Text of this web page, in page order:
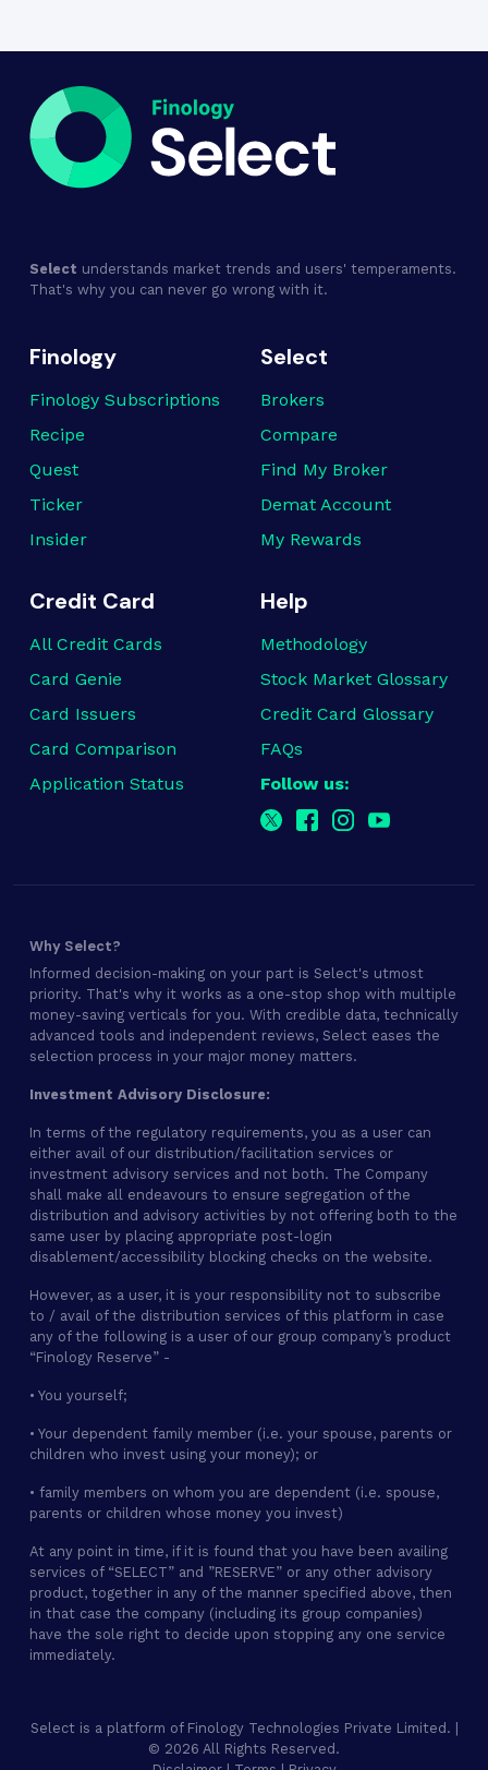
Select understands market trends and users' temperaments.
That's why you can never go wrong with it.
Finology
Finology Subscriptions
Recipe
Quest
Ticker
Insider
Select
Brokers
Compare
Find My Broker
Demat Account
My Rewards
Credit Card
All Credit Cards
Card Genie
Card Issuers
Card Comparison
Application Status
Help
Methodology
Stock Market Glossary
Credit Card Glossary
FAQs
Follow us:
Why Select?
Informed decision-making on your part is Select's utmost
priority. That's why it works as a one-stop shop with multiple
money-saving verticals for you. With credible data, technically
advanced tools and independent reviews, Select eases the
selection process in your major money matters.
Investment Advisory Disclosure:
In terms of the regulatory requirements, you as a user can
either avail of our distribution/facilitation services or
investment advisory services and not both. The Company
shall make all endeavours to ensure segregation of the
distribution and advisory activities by not offering both to the
same user by placing appropriate post-login
disablement/accessibility blocking checks on the website.
However, as a user, it is your responsibility not to subscribe
to / avail of the distribution services of this platform in case
any of the following is a user of our group company’s product
“Finology Reserve” -
• You yourself;
• Your dependent family member (i.e. your spouse, parents or
children who invest using your money); or
• family members on whom you are dependent (i.e. spouse,
parents or children whose money you invest)
At any point in time, if it is found that you have been availing
services of “SELECT” and ”RESERVE” or any other advisory
product, together in any of the manner specified above, then
in that case the company (including its group companies)
have the sole right to decide upon stopping any one service
immediately.
Select is a platform of Finology Technologies Private Limited. |
© 2026 All Rights Reserved.